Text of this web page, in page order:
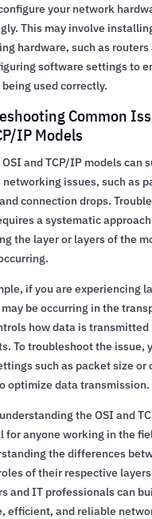
your network
This may involve
hardware, such as routers
software settings to
used correctly.
Common
IP Models
and TCP/IP models can
networking issues, such as
connection drops.
a systematic
the layer or layers of the
if you are experiencing
be occurring in the
how data is transmitted
To troubleshoot the issue,
such as packet size or
optimize data transmission.
the OSI and
for anyone working in the
the differences
of their respective
and IT professionals can
efficient, and reliable